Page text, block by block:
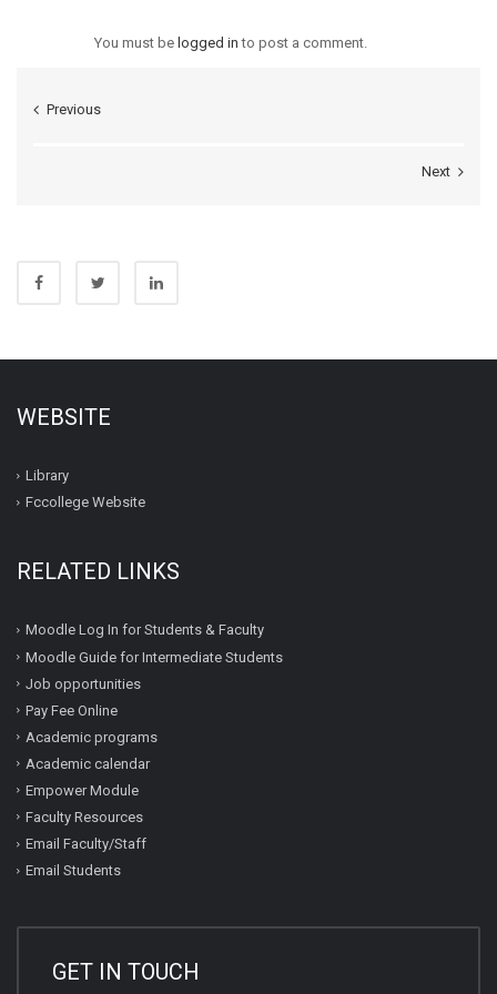
You must be logged in to post a comment.
Previous
Next
WEBSITE
Library
Fccollege Website
RELATED LINKS
Moodle Log In for Students & Faculty
Moodle Guide for Intermediate Students
Job opportunities
Pay Fee Online
Academic programs
Academic calendar
Empower Module
Faculty Resources
Email Faculty/Staff
Email Students
GET IN TOUCH